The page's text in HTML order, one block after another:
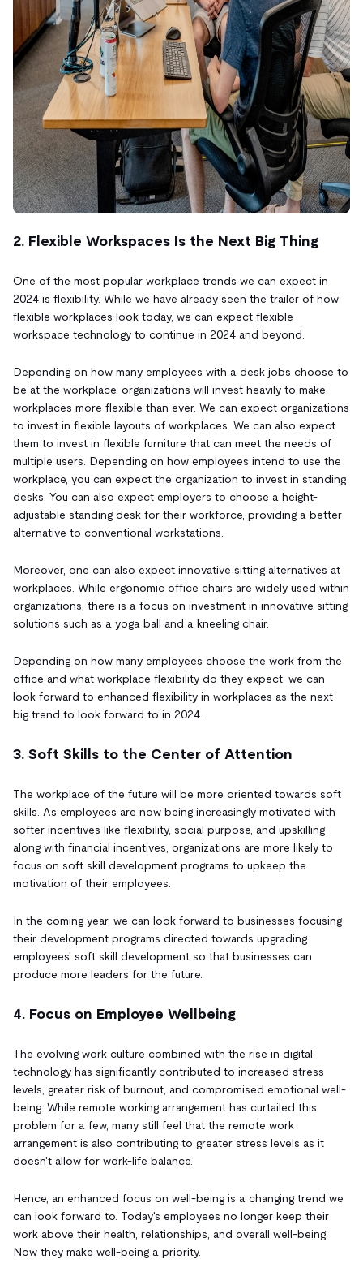
2. Flexible Workspaces Is the Next Big Thing
One of the most popular workplace trends we can expect in
2024 is flexibility. While we have already seen the trailer of how
flexible workplaces look today, we can expect flexible
workspace technology to continue in 2024 and beyond.
Depending on how many employees with a desk jobs choose to
be at the workplace, organizations will invest heavily to make
workplaces more flexible than ever. We can expect organizations
to invest in flexible layouts of workplaces. We can also expect
them to invest in flexible furniture that can meet the needs of
multiple users. Depending on how employees intend to use the
workplace, you can expect the organization to invest in standing
desks. You can also expect employers to choose a height-
adjustable standing desk for their workforce, providing a better
alternative to conventional workstations.
Moreover, one can also expect innovative sitting alternatives at
workplaces. While ergonomic office chairs are widely used within
organizations, there is a focus on investment in innovative sitting
solutions such as a yoga ball and a kneeling chair.
Depending on how many employees choose the work from the
office and what workplace flexibility do they expect, we can
look forward to enhanced flexibility in workplaces as the next
big trend to look forward to in 2024.
3. Soft Skills to the Center of Attention
The workplace of the future will be more oriented towards soft
skills. As employees are now being increasingly motivated with
softer incentives like flexibility, social purpose, and upskilling
along with financial incentives, organizations are more likely to
focus on soft skill development programs to upkeep the
motivation of their employees.
In the coming year, we can look forward to businesses focusing
their development programs directed towards upgrading
employees' soft skill development so that businesses can
produce more leaders for the future.
4. Focus on Employee Wellbeing
The evolving work culture combined with the rise in digital
technology has significantly contributed to increased stress
levels, greater risk of burnout, and compromised emotional well-
being. While remote working arrangement has curtailed this
problem for a few, many still feel that the remote work
arrangement is also contributing to greater stress levels as it
doesn't allow for work-life balance.
Hence, an enhanced focus on well-being is a changing trend we
can look forward to. Today's employees no longer keep their
work above their health, relationships, and overall well-being.
Now they make well-being a priority.